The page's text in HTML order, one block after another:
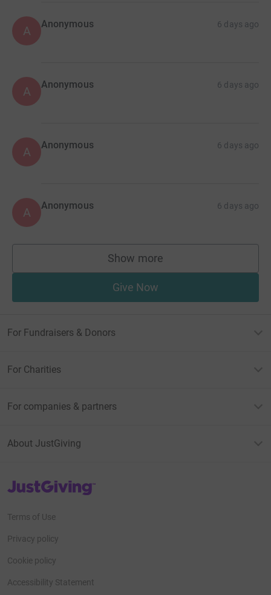
A Anonymous 6 days ago
A Anonymous 6 days ago
A Anonymous 6 days ago
A Anonymous 6 days ago
Show more
supporters
Give Now
For Fundraisers & Donors
For Charities
For companies & partners
About JustGiving
JustGiving’s homepage
Terms of Use
Privacy policy
Cookie policy
Accessibility Statement